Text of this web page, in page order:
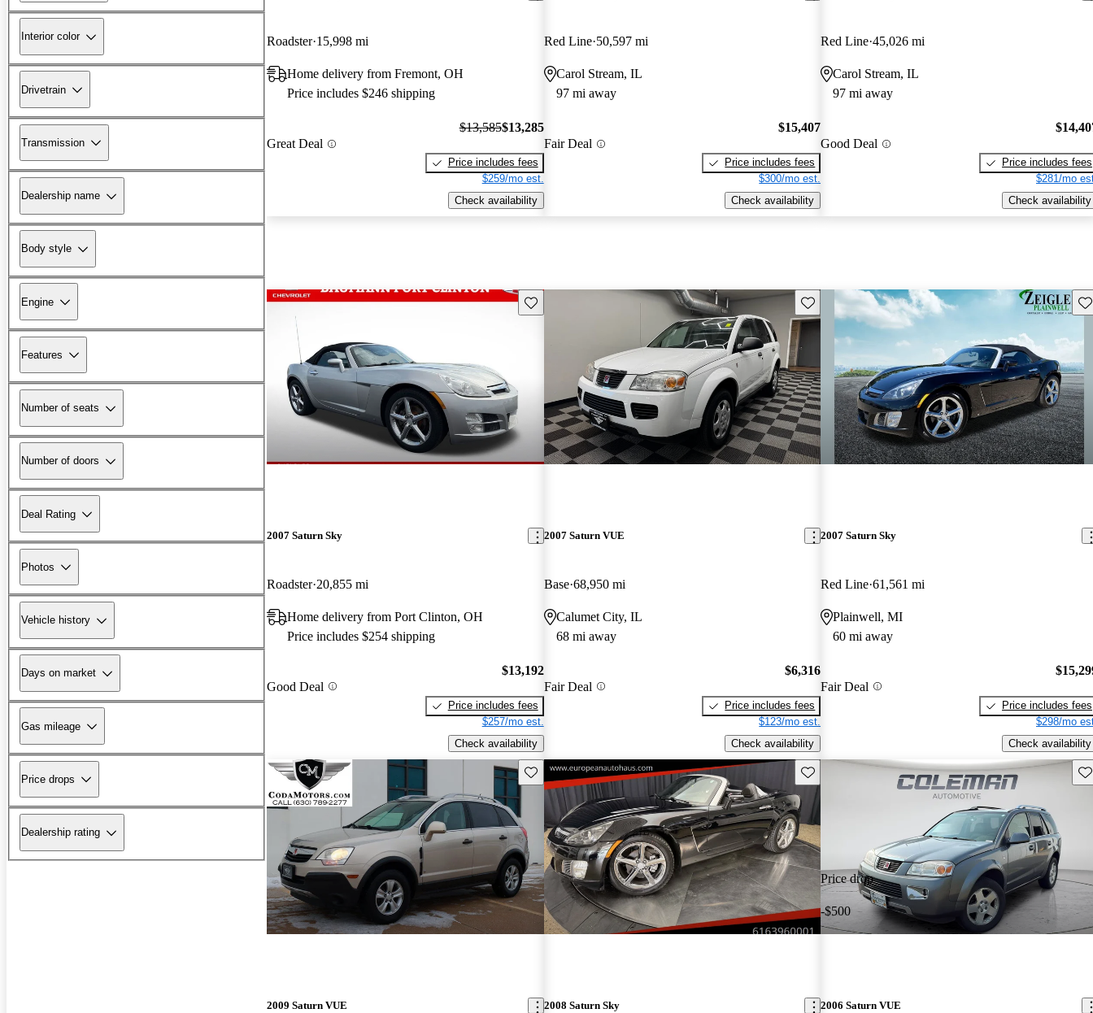
Interior color
Drivetrain
Transmission
Dealership name
Body style
Engine
Features
Number of seats
Number of doors
Deal Rating
Photos
Vehicle history
Days on market
Gas mileage
Price drops
Dealership rating
Roadster 15,998 mi
Home delivery from Fremont, OH
Price includes $246 shipping
Great Deal
$13,585$13,285
Price includes fees
$259/mo est.
Check availability
Red Line 50,597 mi
Carol Stream, IL
97 mi away
Fair Deal
$15,407
Price includes fees
$300/mo est.
Check availability
Red Line 45,026 mi
Carol Stream, IL
97 mi away
Good Deal
Price includes fees
$281/mo
Check availability
Save this listing
2007 Saturn Sky
Roadster 20,855 mi
Home delivery from Port Clinton, OH
Price includes $254 shipping
Good Deal
$13,192
Price includes fees
$257/mo est.
Check availability
Save this listing
2007 Saturn VUE
Base 68,950 mi
Calumet City, IL
68 mi away
Fair Deal
$6,316
Price includes fees
$123/mo est.
Check availability
2007 Saturn Sky
Red Line 61,561 mi
Plainwell, MI
60 mi away
Fair Deal
Price includes fees
$298/mo
Check availability
Save this listing
2009 Saturn VUE
Save this listing
2008 Saturn Sky
Price drop
-$500
2006 Saturn VUE